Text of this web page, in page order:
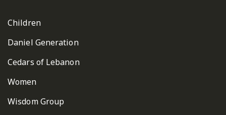
Children
Daniel Generation
Cedars of Lebanon
Women
Wisdom Group